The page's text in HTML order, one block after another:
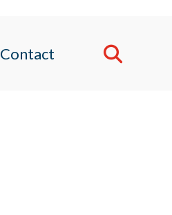
Contact